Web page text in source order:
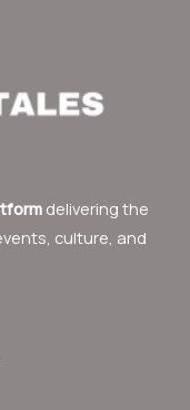
delivering the
culture, and